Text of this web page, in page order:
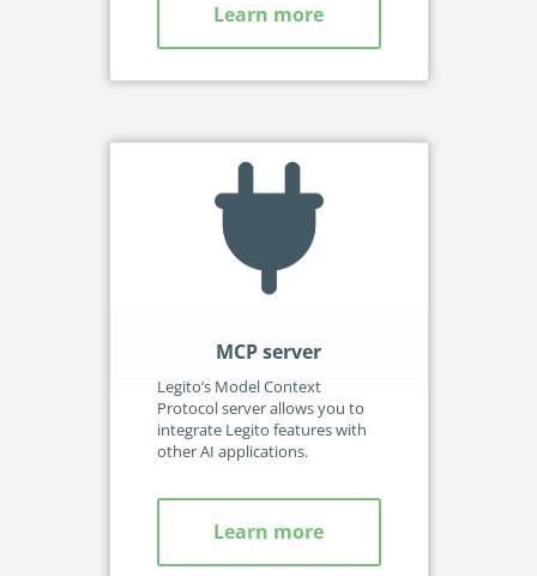
Learn more
MCP server
Legito’s Model Context
Protocol server allows you to
integrate Legito features with
other AI applications.
Learn more